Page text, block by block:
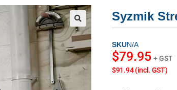
Syzmik
SKUN/A
$79.95 + GST
$91.94 (incl. GST)